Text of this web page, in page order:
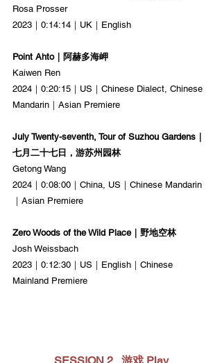
Rosa Prosser
2023｜0:14:14｜UK｜English
Point Ahto｜阿赫多海岬
Kaiwen Ren
2024｜0:20:15｜US｜Chinese Dialect, Chinese
Mandarin｜Asian Premiere
July Twenty-seventh, Tour of Suzhou Gardens｜
七月二十七日，游苏州园林
Getong Wang
2024｜0:08:00｜China, US｜Chinese Mandarin
｜Asian Premiere
Zero Woods of the Wild Place｜野地空林
Josh Weissbach
2023｜0:12:30｜US｜English｜Chinese
Mainland Premiere